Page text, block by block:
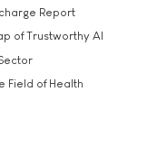
Report
of Trustworthy AI
Field of Health